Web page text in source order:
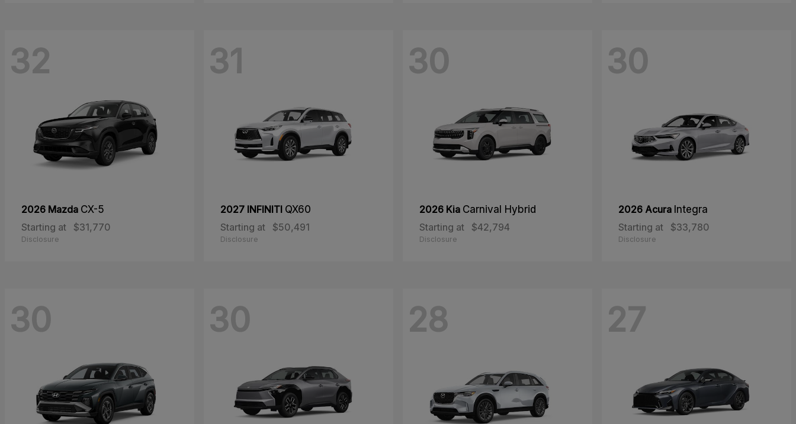
32
2026 Mazda CX-5
Starting at
$31,770
Disclosure
31
2027 INFINITI QX60
Starting at
$50,491
Disclosure
30
2026 Kia Carnival Hybrid
Starting at
$42,794
Disclosure
30
2026 Acura Integra
Starting at
$33,780
Disclosure
30 30 28 27